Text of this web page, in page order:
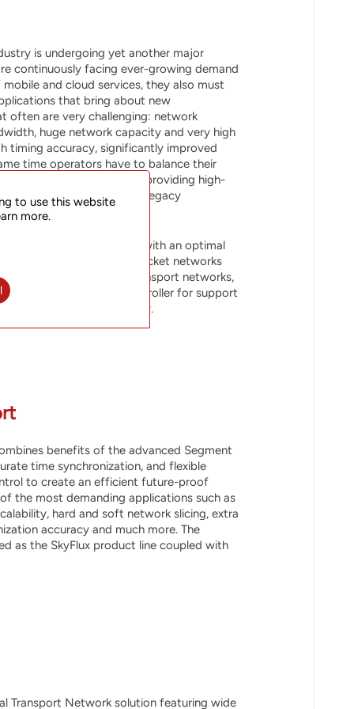
is undergoing yet another major
continuously facing ever-growing demand
and cloud services, they also must
that bring about new
often are very challenging: network
huge network capacity and very high
timing accuracy, significantly improved
time operators have to balance their
and the essential task of providing high-
may also mean support of legacy
same infrastructure.
network operators with an optimal
and scalability of packet networks
features expected in transport networks,
SOO Station SDN Controller for support
operational efficiency.
benefits of the advanced Segment
time synchronization, and flexible
to create an efficient future-proof
the most demanding applications such as
hard and soft network slicing, extra
accuracy and much more. The
as the SkyFlux product line coupled with
Transport Network solution featuring wide
to use this website
more.